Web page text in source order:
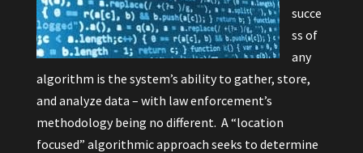
succe
ss of
any
algorithm is the system’s ability to gather, store,
and analyze data – with law enforcement’s
methodology being no different. A “location
focused” algorithmic approach seeks to determine